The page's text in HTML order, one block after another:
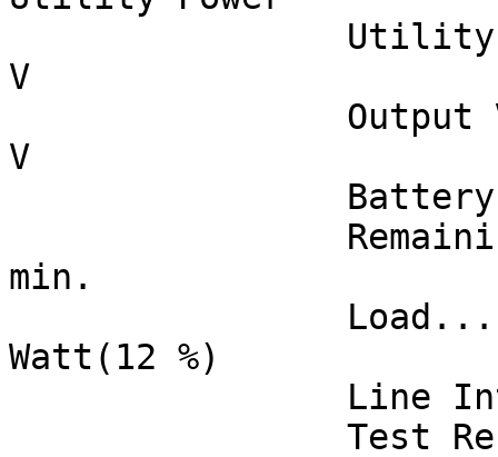
V
V
min.
Watt(12 %)